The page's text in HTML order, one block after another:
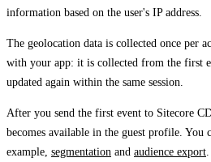
information based on the user's IP address.
The geolocation data is collected once per
with your app: it is collected from the first
updated again within the same session.
After you send the first event to Sitecore
becomes available in the guest profile. You
example, segmentation and audience export